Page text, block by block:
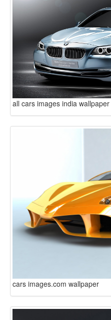
all cars images india wallpaper
cars images.com wallpaper